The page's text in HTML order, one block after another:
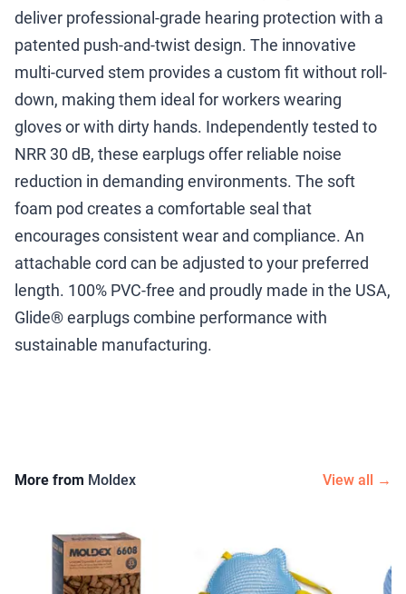
deliver professional-grade hearing protection with a
patented push-and-twist design. The innovative
multi-curved stem provides a custom fit without roll-
down, making them ideal for workers wearing
gloves or with dirty hands. Independently tested to
NRR 30 dB, these earplugs offer reliable noise
reduction in demanding environments. The soft
foam pod creates a comfortable seal that
encourages consistent wear and compliance. An
attachable cord can be adjusted to your preferred
length. 100% PVC-free and proudly made in the USA,
Glide® earplugs combine performance with
sustainable manufacturing.
More from Moldex View all →